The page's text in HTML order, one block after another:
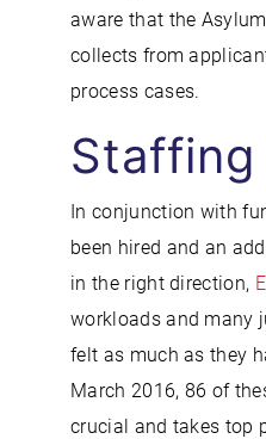
aware that the
collects from
process cases.
Staffing
In conjunction with
been hired and an
in the right direction,
workloads and many
felt as much as they
March 2016, 86 of
crucial and takes top